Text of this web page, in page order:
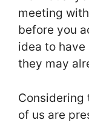
meeting
before you
idea to have
they may
Considering
of us are